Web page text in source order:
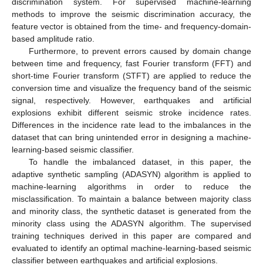
methods to improve the seismic discrimination accuracy, the
feature vector is obtained from the time- and frequency-domain-
based amplitude ratio.
Furthermore, to prevent errors caused by domain change
between time and frequency, fast Fourier transform (FFT) and
short-time Fourier transform (STFT) are applied to reduce the
conversion time and visualize the frequency band of the seismic
signal, respectively. However, earthquakes and artificial
explosions exhibit different seismic stroke incidence rates.
Differences in the incidence rate lead to the imbalances in the
dataset that can bring unintended error in designing a machine-
learning-based seismic classifier.
To handle the imbalanced dataset, in this paper, the
adaptive synthetic sampling (ADASYN) algorithm is applied to
machine-learning algorithms in order to reduce the
misclassification. To maintain a balance between majority class
and minority class, the synthetic dataset is generated from the
minority class using the ADASYN algorithm. The supervised
training techniques derived in this paper are compared and
evaluated to identify an optimal machine-learning-based seismic
classifier between earthquakes and artificial explosions.